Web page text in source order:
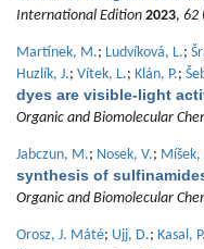
International Edition 2023, 62
Martínek, M.; Ludvíková, L.;
Huzlík, J.; Vítek, L.; Klán, P.;
dyes are visible-light
Organic and Biomolecular
Jabczun, M.; Nosek, V.; Míšek,
synthesis of
Organic and Biomolecular
Orosz, J. Máté; Ujj, D.; Kasal, P.